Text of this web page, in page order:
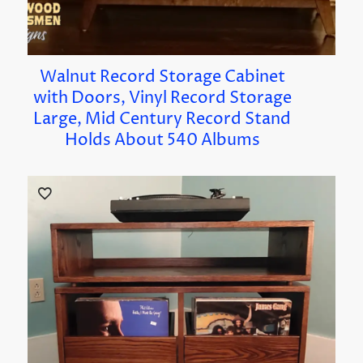
Walnut Record Storage Cabinet
with Doors, Vinyl Record Storage
Large, Mid Century Record Stand
Holds About 540 Albums